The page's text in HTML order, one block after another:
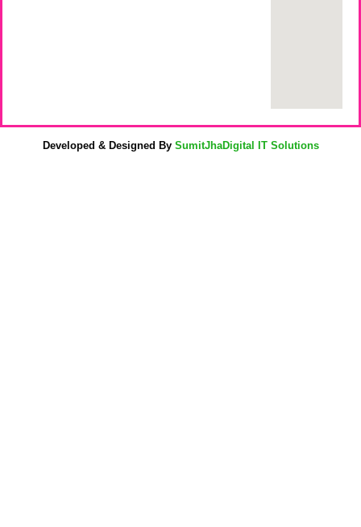
Developed & Designed By SumitJhaDigital IT Solutions